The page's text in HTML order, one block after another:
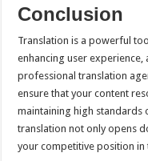
Conclusion
Translation is a powerful
enhancing user experience,
professional translation
ensure that your content
maintaining high standards
translation not only opens
your competitive position in